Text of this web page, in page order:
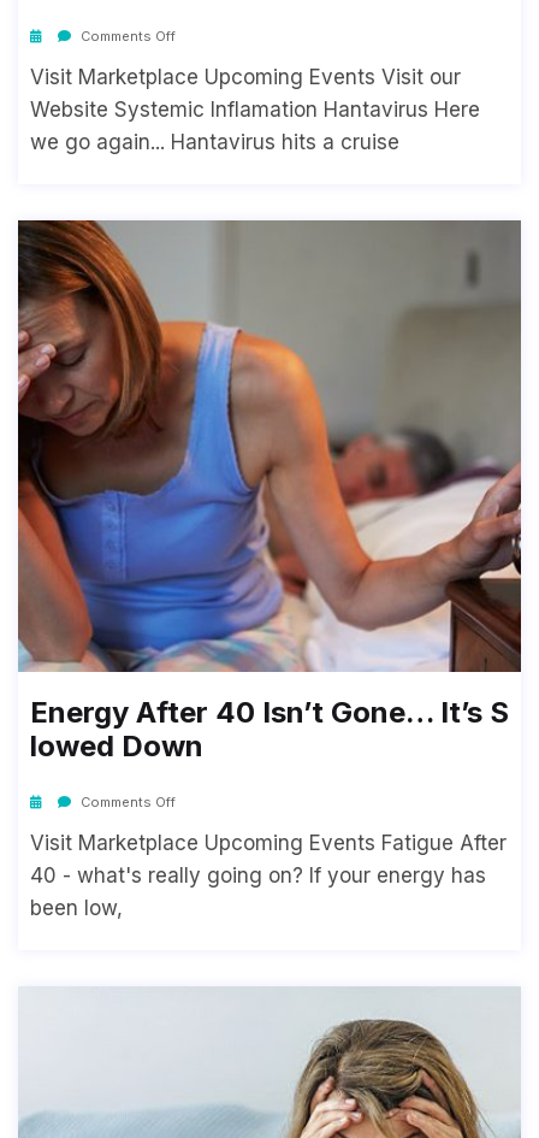
Comments Off
Visit Marketplace Upcoming Events Visit our
Website Systemic Inflamation Hantavirus Here
we go again... Hantavirus hits a cruise
Energy After 40 Isn’t Gone… It’s S
Lowed Down
Comments Off
Visit Marketplace Upcoming Events Fatigue After
40 - what's really going on? If your energy has
been low,